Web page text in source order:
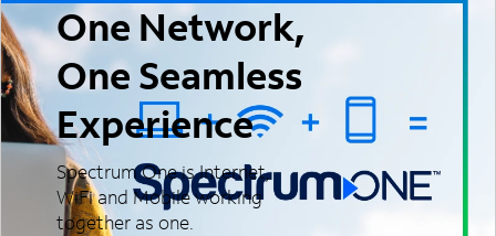
One Network,
One Seamless
Experience
Spectrum One is Internet,
WiFi and Mobile working
together as one.